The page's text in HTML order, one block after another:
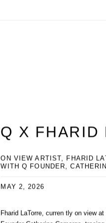
Q X FHARID
ON VIEW ARTIST, FHARID
WITH Q FOUNDER,
MAY 2, 2026
Fharid LaTorre, curren tly on view